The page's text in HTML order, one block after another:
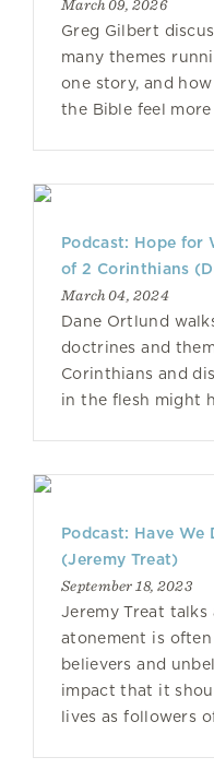
March 09, 2026
Greg Gilbert
many themes
one story, and
the Bible feel more
Podcast: Hope for
of 2 Corinthians
March 04, 2024
Dane Ortlund
doctrines and
Corinthians and
in the flesh might
Podcast: Have We
(Jeremy Treat)
September 18, 2023
Jeremy Treat
atonement is
believers and
impact that it
lives as followers